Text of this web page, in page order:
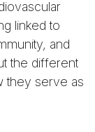
linked to
and
the different
they serve as